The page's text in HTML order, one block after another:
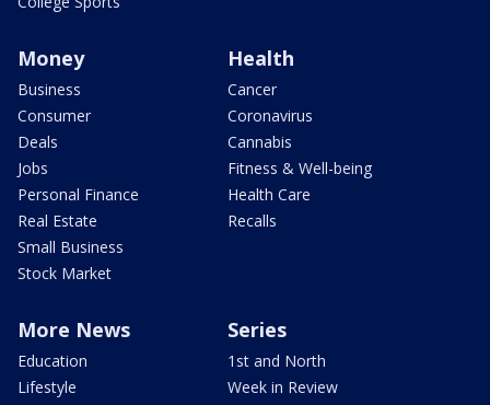
Money
Business
Consumer
Deals
Jobs
Personal Finance
Real Estate
Small Business
Stock Market
Health
Cancer
Coronavirus
Cannabis
Fitness & Well-being
Health Care
Recalls
More News
Education
Lifestyle
Series
1st and North
Week in Review